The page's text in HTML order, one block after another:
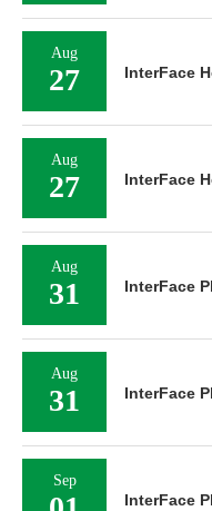
Aug
27 InterFace
Aug
27 InterFace
Aug
31 InterFace
Aug
31 InterFace
Sep
InterFace